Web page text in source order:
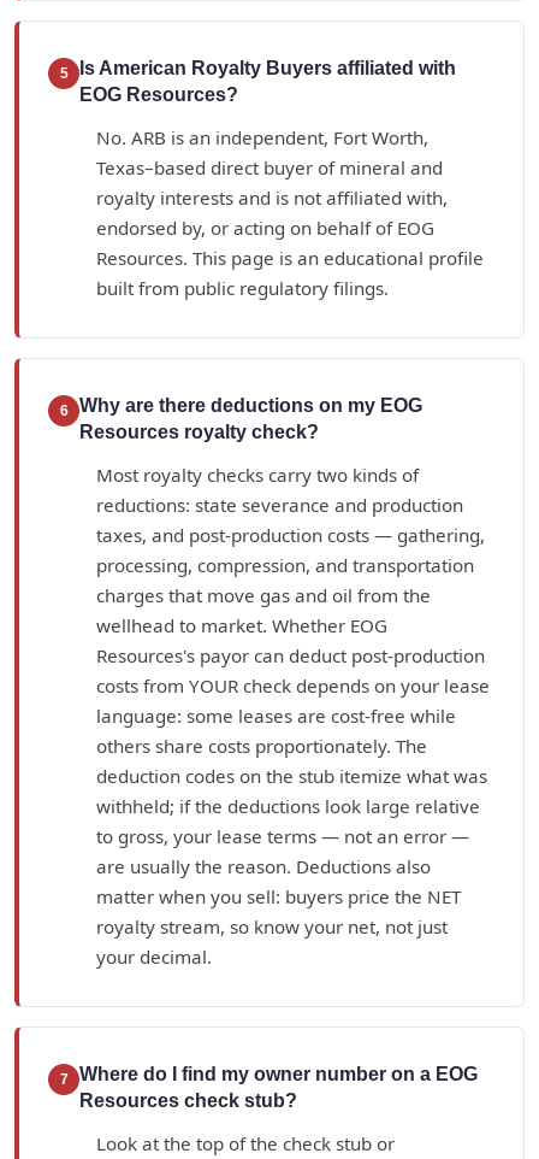
5
Is American Royalty Buyers affiliated with
EOG Resources?
No. ARB is an independent, Fort Worth,
Texas–based direct buyer of mineral and
royalty interests and is not affiliated with,
endorsed by, or acting on behalf of EOG
Resources. This page is an educational profile
built from public regulatory filings.
6
Why are there deductions on my EOG
Resources royalty check?
Most royalty checks carry two kinds of
reductions: state severance and production
taxes, and post-production costs — gathering,
processing, compression, and transportation
charges that move gas and oil from the
wellhead to market. Whether EOG
Resources's payor can deduct post-production
costs from YOUR check depends on your lease
language: some leases are cost-free while
others share costs proportionately. The
deduction codes on the stub itemize what was
withheld; if the deductions look large relative
to gross, your lease terms — not an error —
are usually the reason. Deductions also
matter when you sell: buyers price the NET
royalty stream, so know your net, not just
your decimal.
7
Where do I find my owner number on a EOG
Resources check stub?
Look at the top of the check stub or